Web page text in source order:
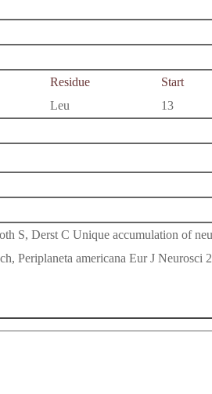
Residue Start
Leu 13
S, Derst C Unique accumulation of
Periplaneta americana Eur J Neurosci